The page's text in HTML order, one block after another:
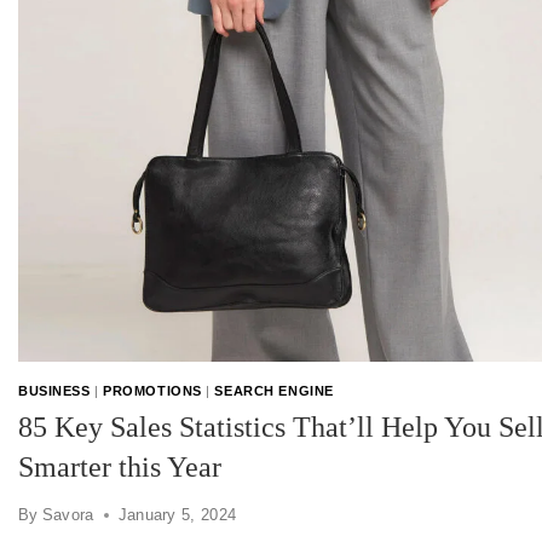
BUSINESS |PROMOTIONS |SEARCH ENGINE
85 Key Sales Statistics That’ll Help You
Smarter this Year
By Savora January 5, 2024